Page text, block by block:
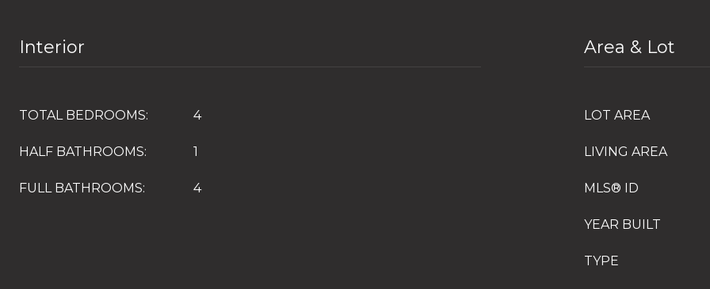
Interior
TOTAL BEDROOMS: 4
HALF BATHROOMS: 1
FULL BATHROOMS: 4
Area & Lot
LOT AREA
LIVING AREA
MLS® ID
YEAR BUILT
TYPE